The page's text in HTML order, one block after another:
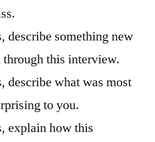
describe something new
through this interview.
describe what was most
to you.
explain how this